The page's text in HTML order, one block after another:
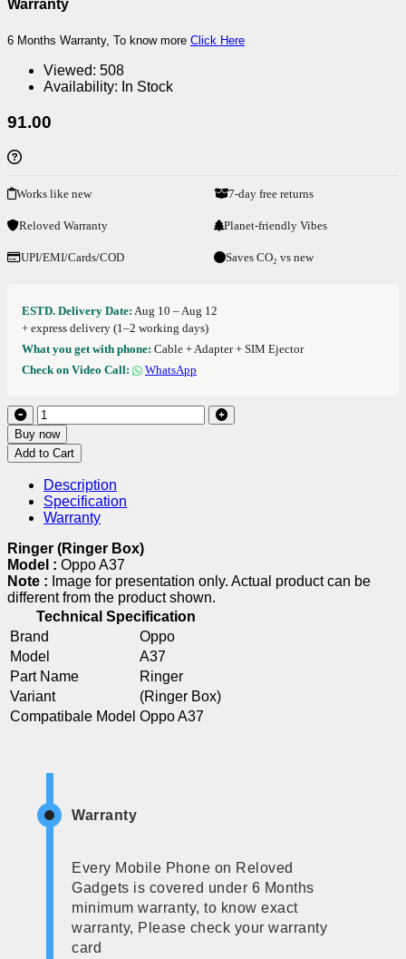
Warranty
6 Months Warranty, To know more Click Here
Viewed: 508
Availability: In Stock
91.00
Works like new 7-day free returns
Reloved Warranty Planet-friendly Vibes
UPI/EMI/Cards/COD Saves CO₂ vs new
ESTD. Delivery Date: Aug 10 – Aug 12
+ express delivery (1–2 working days)
What you get with phone: Cable + Adapter + SIM Ejector
Check on Video Call:
WhatsApp
Buy now
Add to Cart
Description
Specification
Warranty
Ringer (Ringer Box)
Model : Oppo A37
Note : Image for presentation only. Actual product can be
different from the product shown.
Technical Specification
Brand
Oppo
Model
A37
Part Name
Ringer
Variant
(Ringer Box)
Compatibale Model Oppo A37
Warranty
Every Mobile Phone on Reloved
Gadgets is covered under 6 Months
minimum warranty, to know exact
warranty, Please check your warranty
card